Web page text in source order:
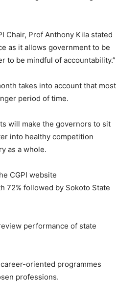
Chair, Prof Anthony Kila stated
as it allows government to be
to be mindful of accountability.”
takes into account that most
period of time.
will make the governors to sit
into healthy competition
as a whole.
CGPI website
72% followed by Sokoto State
performance of state
oriented programmes
professions.